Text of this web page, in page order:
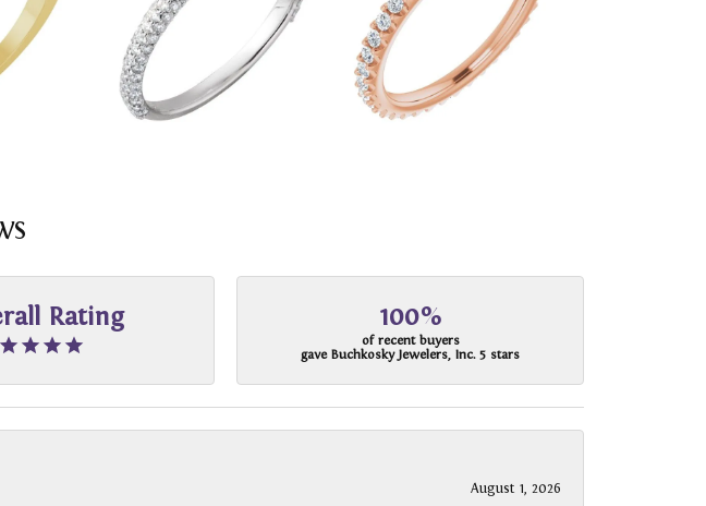
Rating 100%
of recent buyers
gave Buchkosky Jewelers, Inc. 5 stars
August 1, 2026